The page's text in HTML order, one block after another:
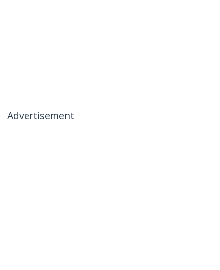
Advertisement